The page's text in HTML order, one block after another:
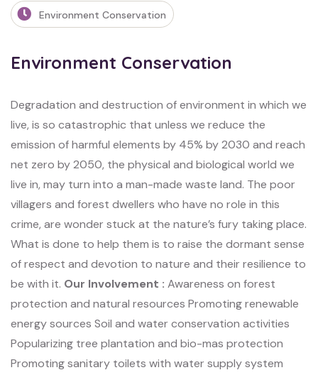
Environment Conservation
Environment Conservation
Degradation and destruction of environment in which we
live, is so catastrophic that unless we reduce the
emission of harmful elements by 45% by 2030 and reach
net zero by 2050, the physical and biological world we
live in, may turn into a man-made waste land. The poor
villagers and forest dwellers who have no role in this
crime, are wonder stuck at the nature’s fury taking place.
What is done to help them is to raise the dormant sense
of respect and devotion to nature and their resilience to
be with it. Our Involvement : Awareness on forest
protection and natural resources Promoting renewable
energy sources Soil and water conservation activities
Popularizing tree plantation and bio-mas protection
Promoting sanitary toilets with water supply system